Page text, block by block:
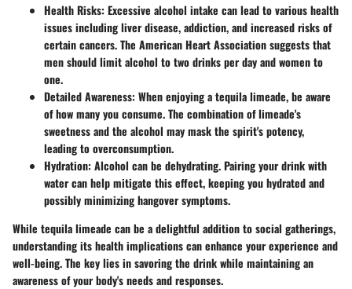
Health Risks: Excessive alcohol intake can lead to various health
issues including liver disease, addiction, and increased risks of
certain cancers. The American Heart Association suggests that
men should limit alcohol to two drinks per day and women to
one.
Detailed Awareness: When enjoying a tequila limeade, be aware
of how many you consume. The combination of limeade's
sweetness and the alcohol may mask the spirit's potency,
leading to overconsumption.
Hydration: Alcohol can be dehydrating. Pairing your drink with
water can help mitigate this effect, keeping you hydrated and
possibly minimizing hangover symptoms.
While tequila limeade can be a delightful addition to social gatherings,
understanding its health implications can enhance your experience and
well-being. The key lies in savoring the drink while maintaining an
awareness of your body's needs and responses.